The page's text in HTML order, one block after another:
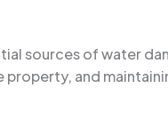
sources of water
property, and